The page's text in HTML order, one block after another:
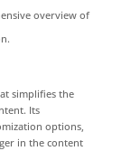
overview of
simplifies the
Its
options,
in the content